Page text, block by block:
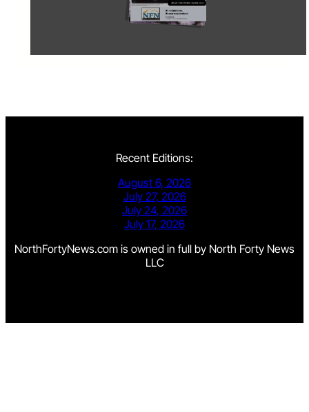
Recent Editions:
August 6, 2026
July 27, 2026
July 24, 2026
July 17, 2026
NorthFortyNews.com is owned in full by North Forty News
LLC